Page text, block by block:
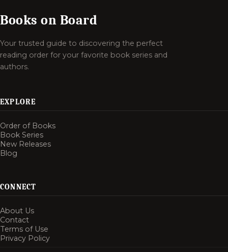
Books on Board
Your trusted guide to discovering the perfect
reading order for your favorite book series and
authors.
EXPLORE
Order of Books
Book Series
New Releases
Blog
CONNECT
About Us
Contact
Terms of Use
Privacy Policy